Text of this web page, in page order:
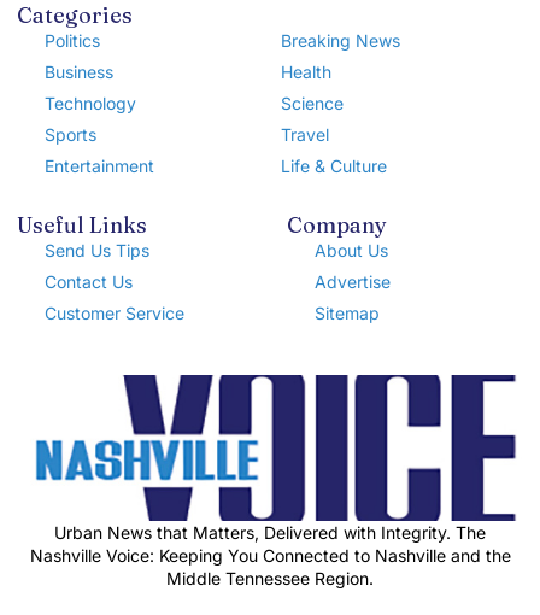
Categories
Politics
Business
Technology
Sports
Entertainment
Breaking News
Health
Science
Travel
Life & Culture
Useful Links
Send Us Tips
Contact Us
Customer Service
Company
About Us
Advertise
Sitemap
Urban News that Matters, Delivered with Integrity. The
Nashville Voice: Keeping You Connected to Nashville and the
Middle Tennessee Region.